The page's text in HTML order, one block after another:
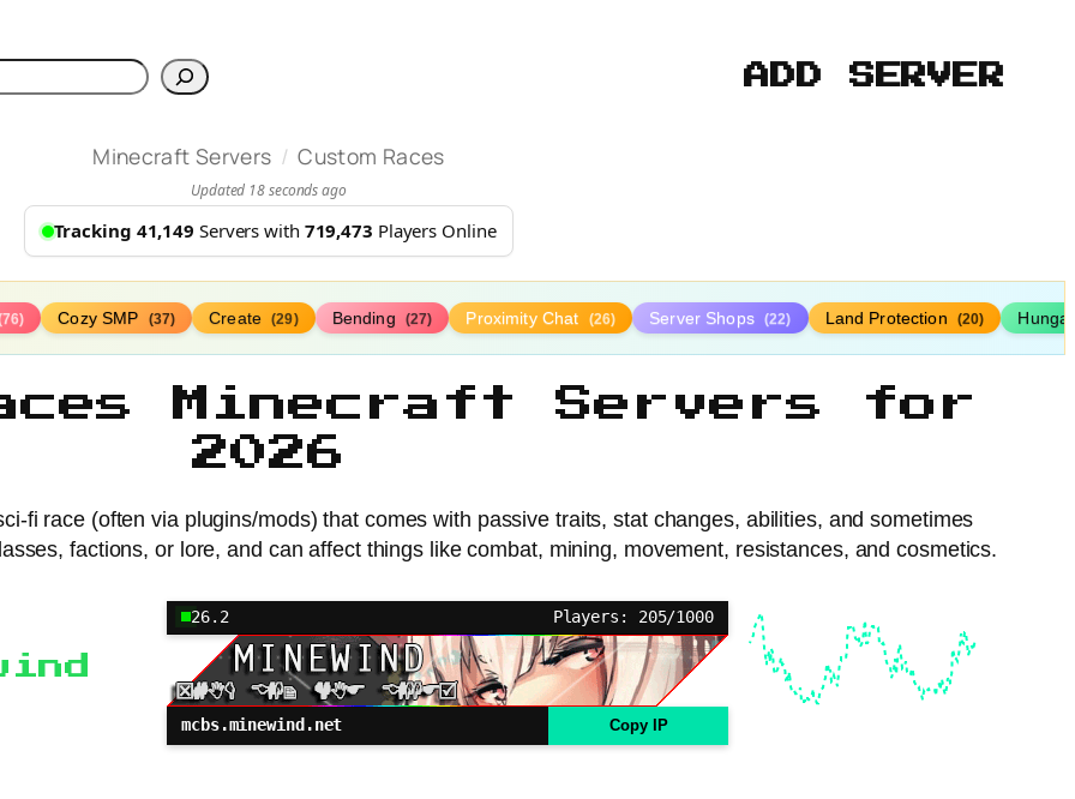
ADD SERVER
Minecraft Servers / Custom Races
Updated 18 seconds ago
Tracking 41,149 Servers with 719,473 Players Online
Cozy SMP (37) Create (29) Bending (27) Proximity Chat (26) Server Shops (22) Land Protection (20)
Minecraft Servers for
2026
race (often via plugins/mods) that comes with passive traits, stat changes, abilities, and sometimes
factions, or lore, and can affect things like combat, mining, movement, resistances, and cosmetics.
26.2 Players: 205/1000
mcbs.minewind.net Copy IP